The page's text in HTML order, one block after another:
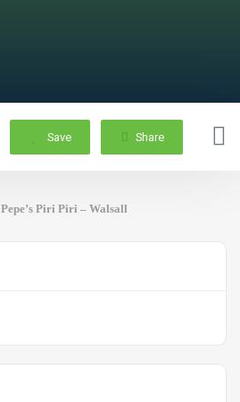
Save Share
Pepe’s Piri Piri – Walsall